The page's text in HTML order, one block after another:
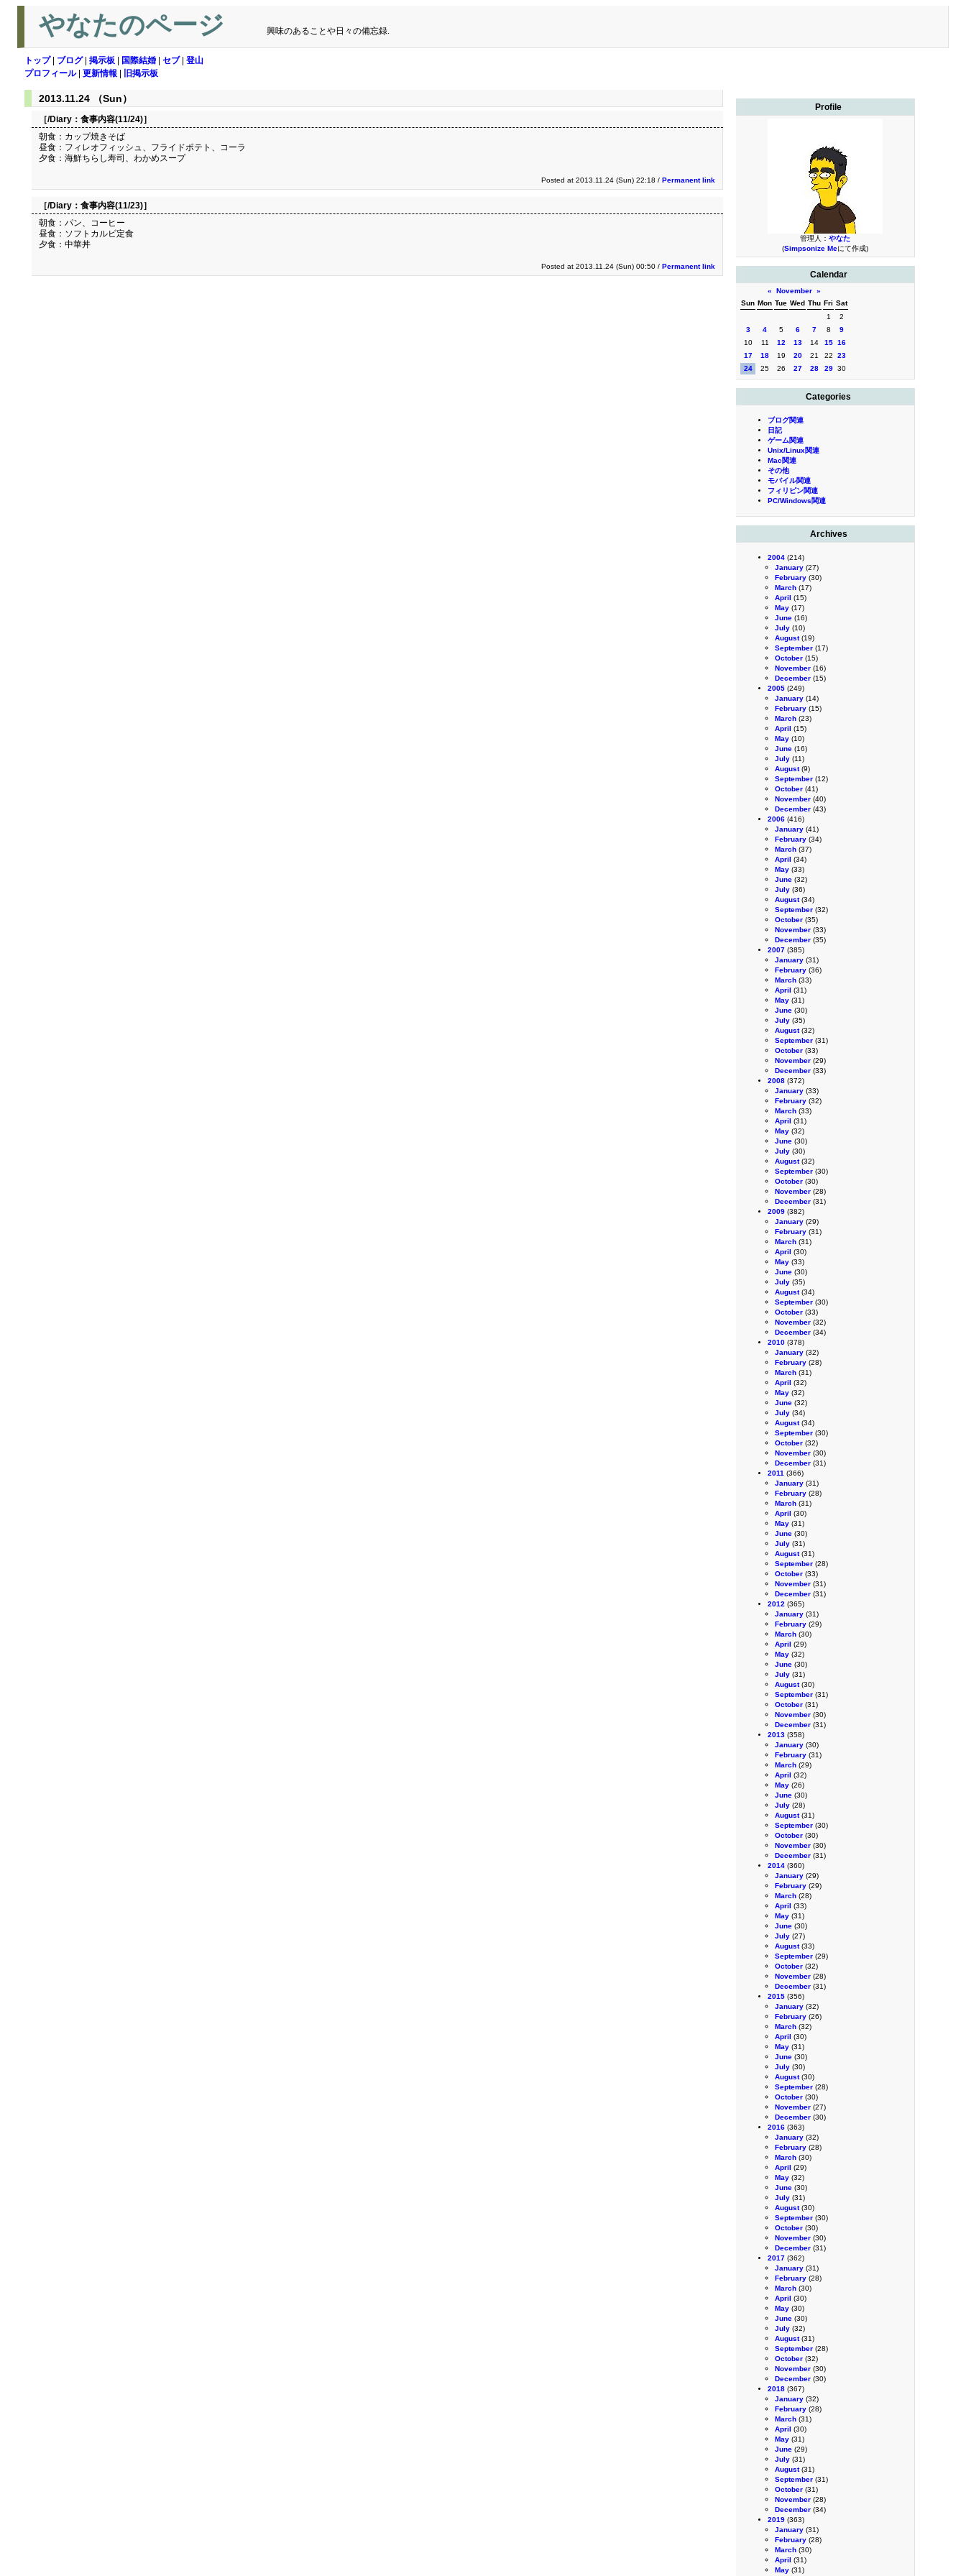
やなたのページ 興味のあることや日々の備忘録.
トップ| ブログ| 掲示板 国際結婚 セブ| 登山
プロフィール| 更新情報 旧掲示板
Profile
管理人： やなた
(Simpsonize Meにて作成)
Calendar
« November »
Sun Mon Tue Wed Thu Fri Sat
1
2
3
4 5 6 7 8
9
10
11 12 13 14 15 16
17
18 19 20 21 22
23
24
25 26 27 28 29 30
Categories
ブログ関連
日記
ゲーム関連
Unix/Linux関連
Mac関連
その他
モバイル関連
フィリピン関連
PC/Windows関連
Archives
2004 (214)
January (27)
February (30)
March (17)
April (15)
May (17)
June (16)
July (10)
August(19)
September (17)
October (15)
November (16)
December (15)
2005 (249)
January (14)
February (15)
March (23)
April (15)
May (10)
June (16)
July (11)
August(9)
September (12)
October (41)
November (40)
December (43)
2006 (416)
January (41)
February (34)
March (37)
April (34)
May (33)
June (32)
July (36)
August(34)
September (32)
October (35)
November (33)
December (35)
2007 (385)
January (31)
February (36)
March (33)
April (31)
May (31)
June (30)
July (35)
August(32)
September (31)
October (33)
November (29)
December (33)
2008 (372)
January (33)
February (32)
March (33)
April (31)
May (32)
June (30)
July (30)
August(32)
September (30)
October (30)
November (28)
December (31)
2009 (382)
January (29)
February (31)
March (31)
April (30)
May (33)
June (30)
July (35)
August(34)
September (30)
October (33)
November (32)
December (34)
2010 (378)
January (32)
February (28)
March (31)
April (32)
May (32)
June (32)
July (34)
August(34)
September (30)
October (32)
November (30)
December (31)
2011 (366)
January (31)
February (28)
March (31)
April (30)
May (31)
June (30)
July (31)
August(31)
September (28)
October (33)
November (31)
December (31)
2012 (365)
January (31)
February (29)
March (30)
April (29)
May (32)
June (30)
July (31)
August(30)
September (31)
October (31)
November (30)
December (31)
2013 (358)
January (30)
February (31)
March (29)
April (32)
May (26)
June (30)
July (28)
August(31)
September (30)
October (30)
November (30)
December (31)
2014 (360)
January (29)
February (29)
March (28)
April (33)
May (31)
June (30)
July (27)
August(33)
September (29)
October (32)
November (28)
December (31)
2015 (356)
January (32)
February (26)
March (32)
April (30)
May (31)
June (30)
July (30)
August(30)
September (28)
October (30)
November (27)
December (30)
2016 (363)
January (32)
February (28)
March (30)
April (29)
May (32)
June (30)
July (31)
August(30)
September (30)
October (30)
November (30)
December (31)
2017 (362)
January (31)
February (28)
March (30)
April (30)
May (30)
June (30)
July (32)
August(31)
September (28)
October (32)
November (30)
December (30)
2018 (367)
January (32)
February (28)
March (31)
April (30)
May (31)
June (29)
July (31)
August(31)
September (31)
October (31)
November (28)
December (34)
2019 (363)
January (31)
February (28)
March (30)
April (31)
May (31)
2013.11.24 （Sun）
［/Diary： 食事内容(11/24)］
朝食：カップ焼きそば
昼食：フィレオフィッシュ、フライドポテト、コーラ
夕食：海鮮ちらし寿司、わかめスープ
Posted at 2013.11.24 (Sun) 22:18 / Permanent link
［/Diary： 食事内容(11/23)］
朝食：パン、コーヒー
昼食：ソフトカルビ定食
夕食：中華丼
Posted at 2013.11.24 (Sun) 00:50 / Permanent link